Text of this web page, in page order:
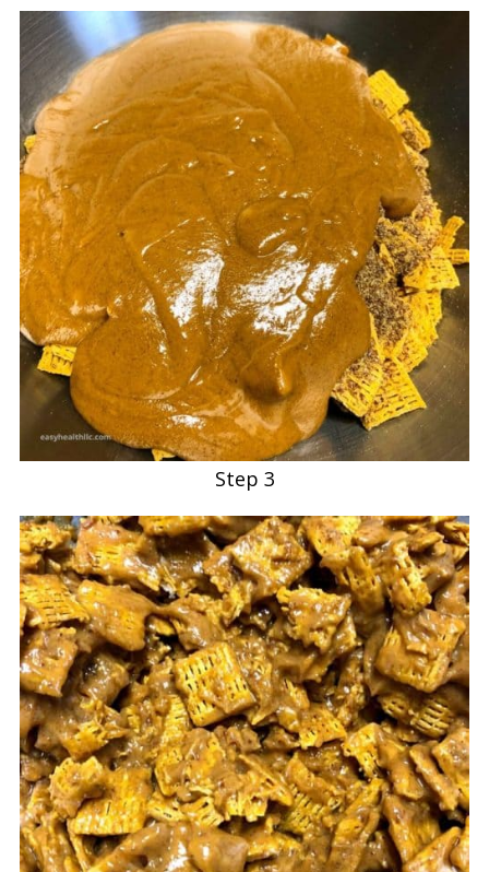
Step 3